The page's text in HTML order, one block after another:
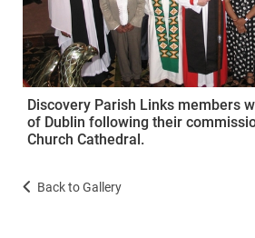
Discovery Parish Links members
of Dublin following their
Church Cathedral.
Back to Gallery